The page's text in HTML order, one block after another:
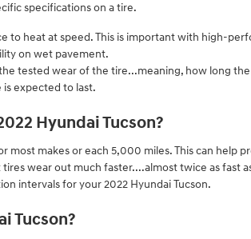
specifications on a tire.
to heat at speed. This is important with high-
on wet pavement.
tested wear of the tire...meaning, how long
expected to last.
Hyundai Tucson?
makes or each 5,000 miles. This can help
wear out much faster....almost twice as fast
intervals for your 2022 Hyundai Tucson.
Tucson?